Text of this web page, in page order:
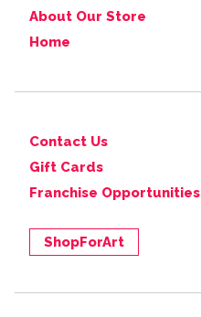
About Our Store
Home
Contact Us
Gift Cards
Franchise Opportunities
ShopForArt